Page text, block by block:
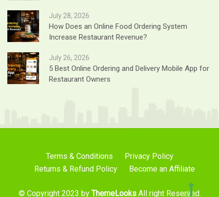
July 28, 2026
How Does an Online Food Ordering System
Increase Restaurant Revenue?
July 26, 2026
5 Best Online Ordering and Delivery Mobile App for
Restaurant Owners
© Copyright 2023 by ThemeLooksAll right Reserved.
Terms & Conditions
Privacy Policy
Returns & Refund Policy
Become an Affiliate